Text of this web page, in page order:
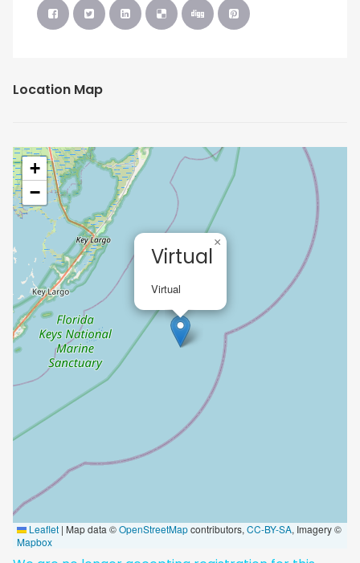
Location Map
Virtual
Virtual
×
+
−
Leaflet | Map data ©OpenStreetMapcontributors, CC-BY-SA, Imagery ©
Mapbox